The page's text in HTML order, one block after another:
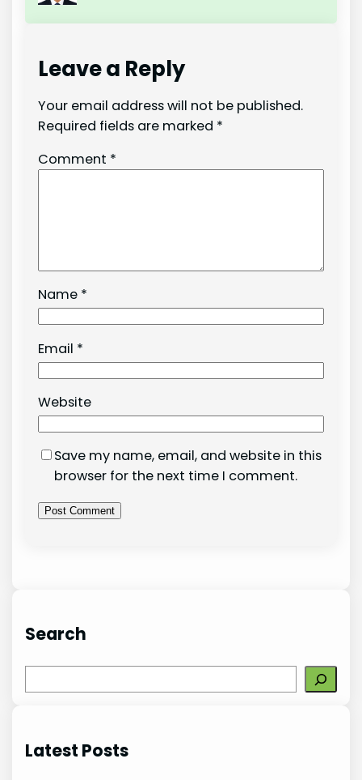
Leave a Reply
Your email address will not be published.
Required fields are marked *
Comment *
Name *
Email *
Website
Save my name, email, and website in this
browser for the next time I comment.
Search
e
c
Latest Posts